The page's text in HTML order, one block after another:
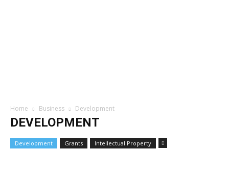
Home Business Development
DEVELOPMENT
Development Grants Intellectual Property